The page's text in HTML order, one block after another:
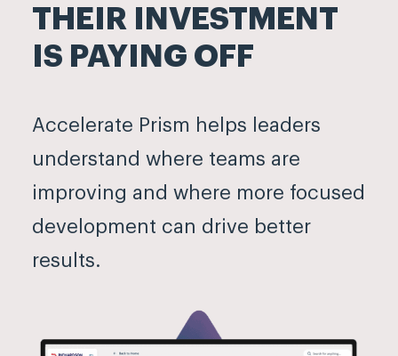
THEIR INVESTMENT
IS PAYING OFF
Accelerate Prism helps leaders
understand where teams are
improving and where more focused
development can drive better
results.